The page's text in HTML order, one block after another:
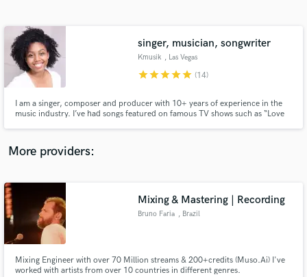
singer, musician, songwriter
Kmusik , Las Vegas
starstarstarstarstar (14)
I am a singer, composer and producer with 10+ years of experience in the
music industry. I’ve had songs featured on famous TV shows such as “Love
look forward to working with YOU!
More providers:
Mixing & Mastering | Recording
Bruno Faria , Brazil
Mixing Engineer with over 70 Million streams & 200+credits (Muso.Ai) I've
worked with artists from over 10 countries in different genres.
Contact pros directly with your project details
and receive handcrafted proposals and budgets